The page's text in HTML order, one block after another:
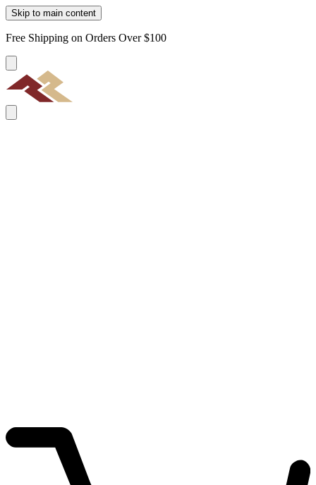
Skip to main content
Free Shipping on Orders Over $100